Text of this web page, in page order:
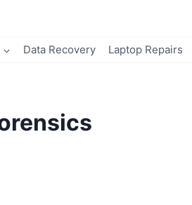
Data Recovery Laptop Repairs